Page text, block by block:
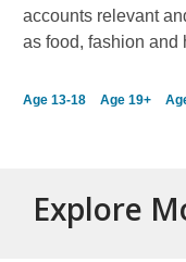
accounts relevant
as food, fashion and
Age 13-18 Age 19+
Explore